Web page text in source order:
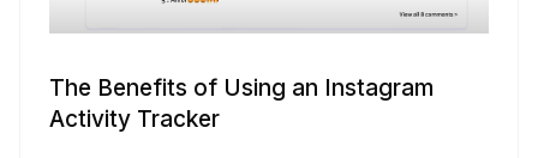
The Benefits of Using an Instagram
Activity Tracker